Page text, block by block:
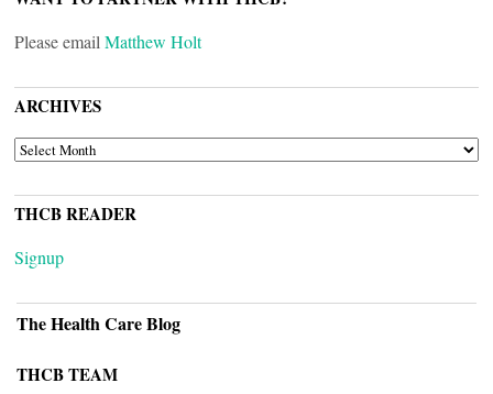
Please email Matthew Holt
ARCHIVES
ARCHIVES
THCB READER
Signup
The Health Care Blog
THCB TEAM